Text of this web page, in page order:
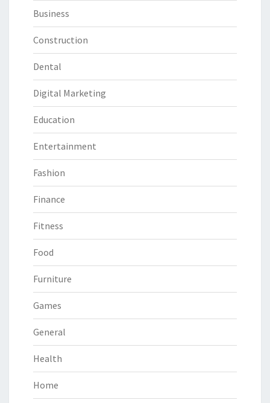
Business
Construction
Dental
Digital Marketing
Education
Entertainment
Fashion
Finance
Fitness
Food
Furniture
Games
General
Health
Home